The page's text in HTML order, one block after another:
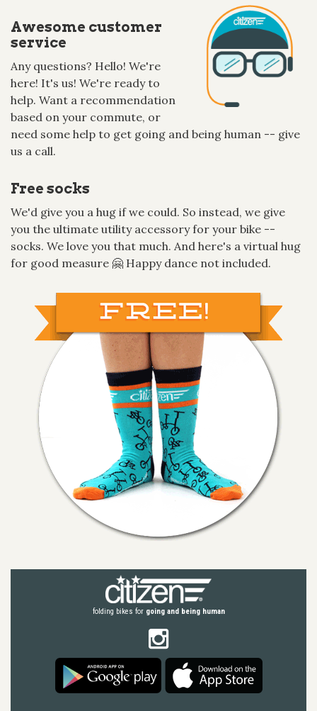
Awesome customer
service
Any questions? Hello! We're
here! It's us! We're ready to
help. Want a recommendation
based on your commute, or
need some help to get going and being human -- give
us a call.
Free socks
We'd give you a hug if we could. So instead, we give
you the ultimate utility accessory for your bike --
socks. We love you that much. And here's a virtual hug
for good measure 🤗 Happy dance not included.
folding bikes for going and being human